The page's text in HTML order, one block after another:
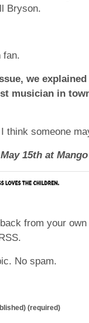
Bryson.
fan.
we
musician in
think someone
15th at
from your
No spam.
(required)